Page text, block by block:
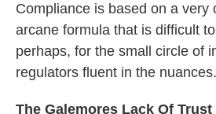
Compliance is based on a very
arcane formula that is difficult
perhaps, for the small circle of
regulators fluent in the nuances.
The Galemores Lack Of Trust